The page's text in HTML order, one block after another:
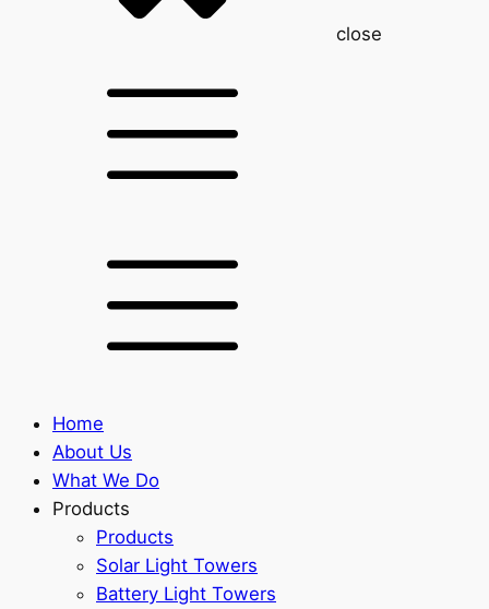
close
Home
About Us
What We Do
Products
Products
Solar Light Towers
Battery Light Towers